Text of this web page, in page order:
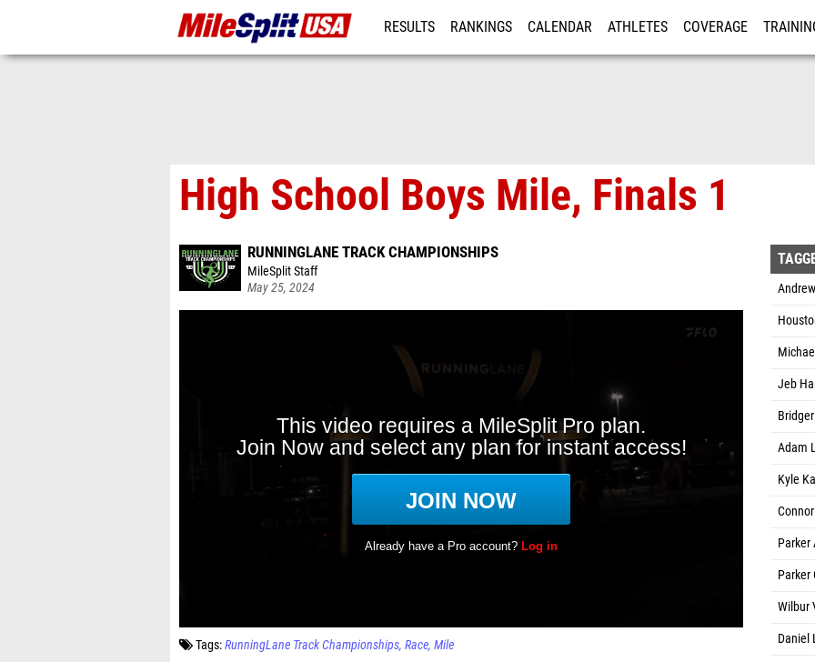
RESULTS RANKINGS CALENDAR ATHLETES COVERAGE
High School Boys Mile, Finals 1
RUNNINGLANE TRACK CHAMPIONSHIPS
MileSplit Staff
May 25, 2024
Tags:RunningLane Track Championships Race Mile
Jeb
Adam
Kyle
Parker
Parker
Wilbur
Daniel